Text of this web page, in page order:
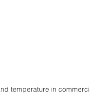
temperature in